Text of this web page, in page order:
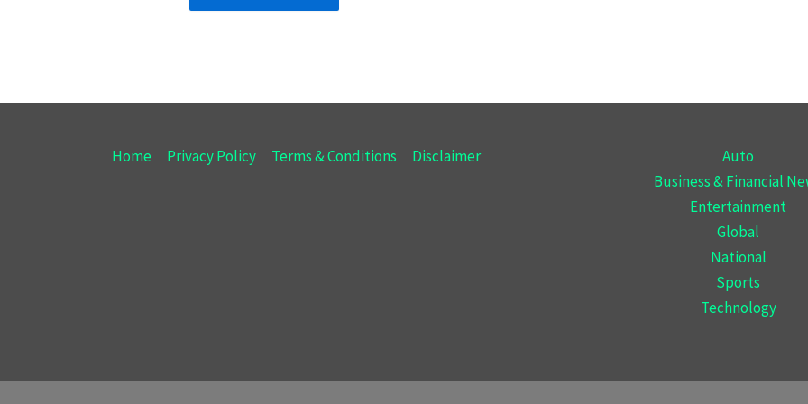
Home Privacy Policy Terms & Conditions Disclaimer
Auto
Business & Financial
Entertainment
Global
National
Sports
Technology